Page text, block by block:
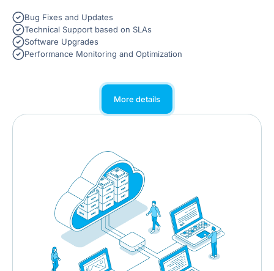
Bug Fixes and Updates
Technical Support based on SLAs
Software Upgrades
Performance Monitoring and Optimization
More details